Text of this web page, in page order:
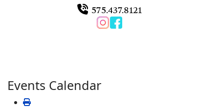
575.437.8121
Events Calendar